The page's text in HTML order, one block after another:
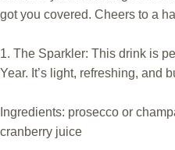
got you covered. Cheers to a
1. The Sparkler: This drink is
Year. It’s light, refreshing, and
Ingredients: prosecco or
cranberry juice